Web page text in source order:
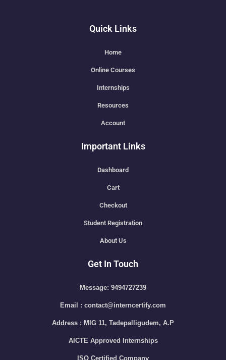
Quick Links
Home
Online Courses
Internships
Resources
Account
Important Links
Dashboard
Cart
Checkout
Student Registration
About Us
Get In Touch
Message: 9494727239
Email : contact@interncertify.com
Address : MIG 11, Tadepalligudem, A.P
AICTE Approved Internships
ISO Certified Company